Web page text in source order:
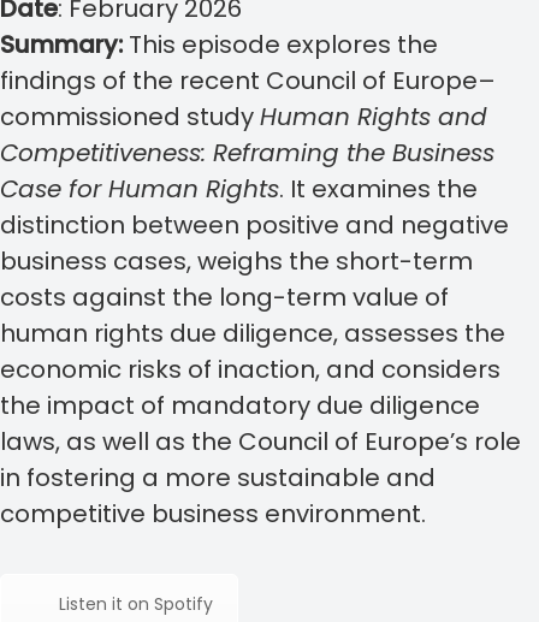
Date: February 2026
Summary: This episode explores the
findings of the recent Council of Europe–
commissioned studyHuman Rights and
Competitiveness: Reframing the Business
Case for Human Rights. It examines the
distinction between positive and negative
business cases, weighs the short-term
costs against the long-term value of
human rights due diligence, assesses the
economic risks of inaction, and considers
the impact of mandatory due diligence
laws, as well as the Council of Europe’s role
in fostering a more sustainable and
competitive business environment.
Listen it on Spotify